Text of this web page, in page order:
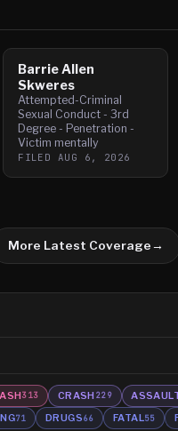
Barrie Allen
Skweres
Attempted-Criminal
Sexual Conduct - 3rd
Degree - Penetration -
Victim mentally
FILED AUG 6, 2026
More Latest Coverage→
313 CRASH229
71 DRUGS66 FATAL55